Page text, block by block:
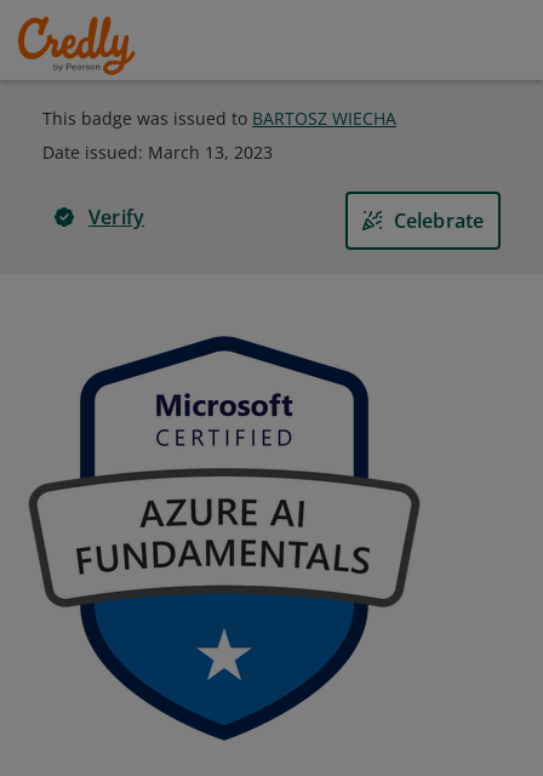
This badge was issued to BARTOSZ WIECHA
Date issued: March 13, 2023
Verify Celebrate